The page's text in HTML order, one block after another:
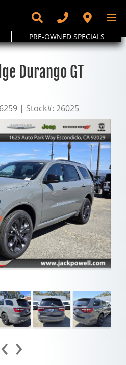
PRE-OWNED SPECIALS
Durango GT
| Stock#: 26025
‹ ›